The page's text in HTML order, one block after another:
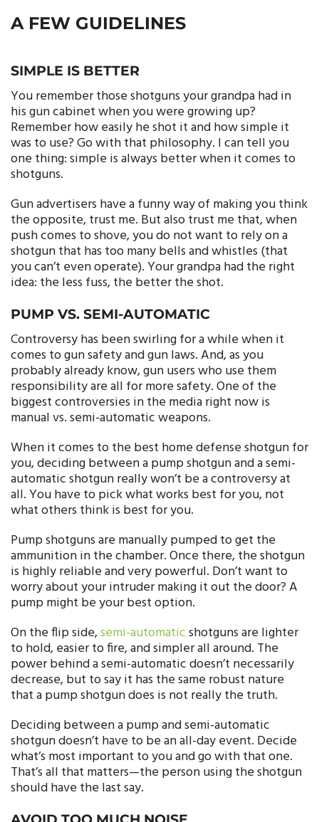
A FEW GUIDELINES
SIMPLE IS BETTER
You remember those shotguns your grandpa had in
his gun cabinet when you were growing up?
Remember how easily he shot it and how simple it
was to use? Go with that philosophy. I can tell you
one thing: simple is always better when it comes to
shotguns.
Gun advertisers have a funny way of making you think
the opposite, trust me. But also trust me that, when
push comes to shove, you do not want to rely on a
shotgun that has too many bells and whistles (that
you can’t even operate). Your grandpa had the right
idea: the less fuss, the better the shot.
PUMP VS. SEMI-AUTOMATIC
Controversy has been swirling for a while when it
comes to gun safety and gun laws. And, as you
probably already know, gun users who use them
responsibility are all for more safety. One of the
biggest controversies in the media right now is
manual vs. semi-automatic weapons.
When it comes to the best home defense shotgun for
you, deciding between a pump shotgun and a semi-
automatic shotgun really won’t be a controversy at
all. You have to pick what works best for you, not
what others think is best for you.
Pump shotguns are manually pumped to get the
ammunition in the chamber. Once there, the shotgun
is highly reliable and very powerful. Don’t want to
worry about your intruder making it out the door? A
pump might be your best option.
On the flip side,semi-automaticshotguns are lighter
to hold, easier to fire, and simpler all around. The
power behind a semi-automatic doesn’t necessarily
decrease, but to say it has the same robust nature
that a pump shotgun does is not really the truth.
Deciding between a pump and semi-automatic
shotgun doesn’t have to be an all-day event. Decide
what’s most important to you and go with that one.
That’s all that matters—the person using the shotgun
should have the last say.